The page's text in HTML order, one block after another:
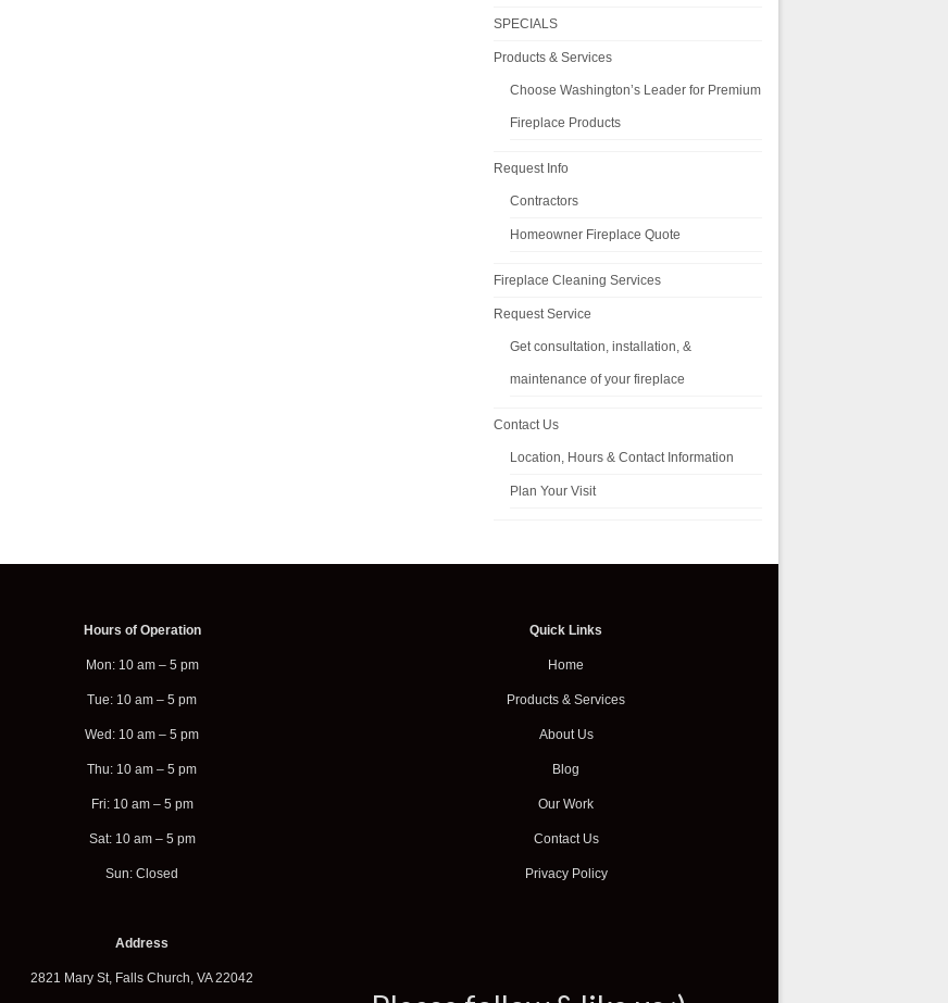
SPECIALS
Products & Services
Choose Washington’s Leader for Premium
Fireplace Products
Request Info
Contractors
Homeowner Fireplace Quote
Fireplace Cleaning Services
Request Service
Get consultation, installation, &
maintenance of your fireplace
Contact Us
Location, Hours & Contact Information
Plan Your Visit
Hours of Operation
Mon: 10 am – 5 pm
Tue: 10 am – 5 pm
Wed: 10 am – 5 pm
Thu: 10 am – 5 pm
Fri: 10 am – 5 pm
Sat: 10 am – 5 pm
Sun: Closed
Address
2821 Mary St, Falls Church, VA 22042
Quick Links
Home
Products & Services
About Us
Blog
Our Work
Contact Us
Privacy Policy